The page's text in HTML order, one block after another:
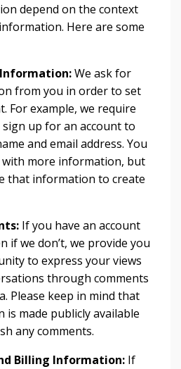
depend on the context
Here are some
Information:We ask for
from you in order to set
For example, we require
up for an account to
and email address. You
with more information, but
that information to create
If you have an account
if we don’t, we provide you
to express your views
through comments
Please keep in mind that
made publicly available
any comments.
Billing Information: If